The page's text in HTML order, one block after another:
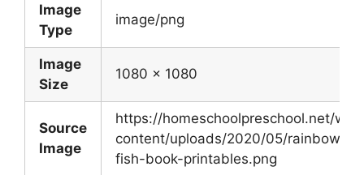
Image
Type
image/png
Image
Size
1080 x 1080
Source
Image
https://homeschoolpreschool.net/wp-
content/uploads/2020/05/rainbow-
fish-book-printables.png